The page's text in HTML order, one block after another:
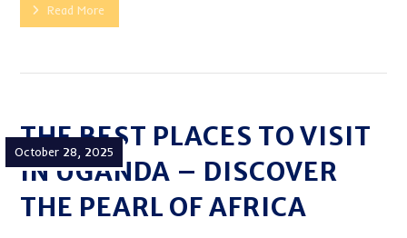
Read More
THE BEST PLACES TO VISIT
IN UGANDA – DISCOVER
THE PEARL OF AFRICA
October 28, 2025